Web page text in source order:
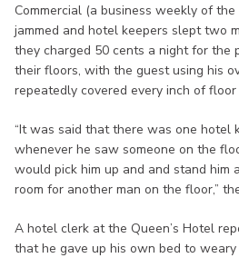
Commercial (a business weekly of
jammed and hotel keepers slept two
they charged 50 cents a night for the
their floors, with the guest using his
repeatedly covered every inch of
“It was said that there was one hotel
whenever he saw someone on the
would pick him up and and stand him
room for another man on the floor,”
A hotel clerk at the Queen’s Hotel
that he gave up his own bed to